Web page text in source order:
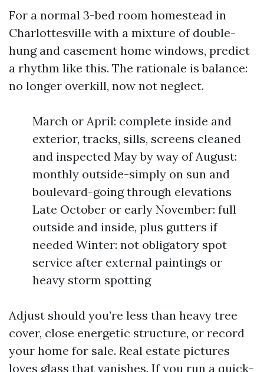
For a normal 3-bed room homestead in
Charlottesville with a mixture of double-
hung and casement home windows, predict
a rhythm like this. The rationale is balance:
no longer overkill, now not neglect.
March or April: complete inside and
exterior, tracks, sills, screens cleaned
and inspected May by way of August:
monthly outside-simply on sun and
boulevard-going through elevations
Late October or early November: full
outside and inside, plus gutters if
needed Winter: not obligatory spot
service after external paintings or
heavy storm spotting
Adjust should you’re less than heavy tree
cover, close energetic structure, or record
your home for sale. Real estate pictures
loves glass that vanishes. If you run a quick-